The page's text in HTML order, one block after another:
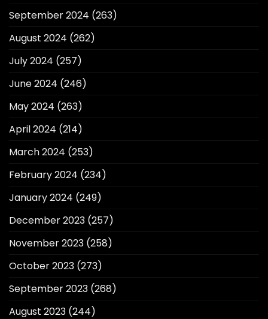
September 2024 (263)
August 2024 (262)
July 2024 (257)
June 2024 (246)
May 2024 (263)
April 2024 (214)
March 2024 (253)
February 2024 (234)
January 2024 (249)
December 2023 (257)
November 2023 (258)
October 2023 (273)
September 2023 (268)
August 2023 (244)